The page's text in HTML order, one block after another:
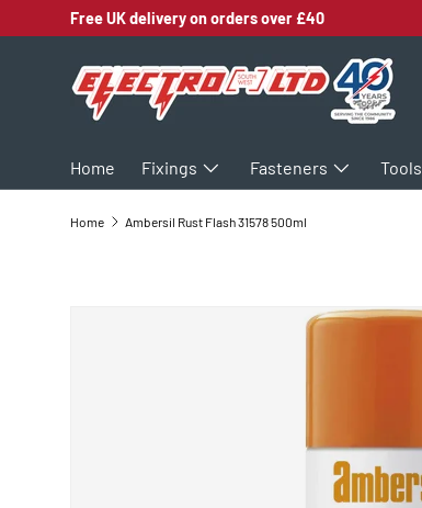
SKIP TO CONTENT
Free UK delivery on orders over £40
Home Fixings Fasteners Tools
Home Ambersil Rust Flash 31578 500ml